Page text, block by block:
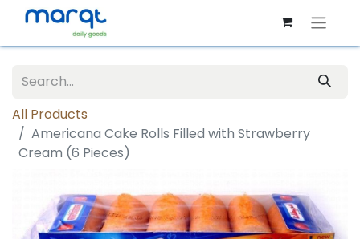
All Products
Americana Cake Rolls Filled with Strawberry
Cream (6 Pieces)